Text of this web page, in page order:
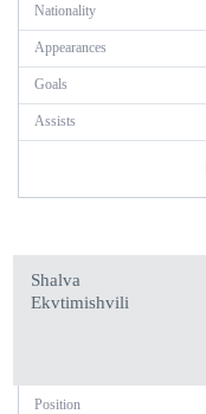
Nationality
Appearances
Goals
Assists
Shalva
Ekvtimishvili
Position